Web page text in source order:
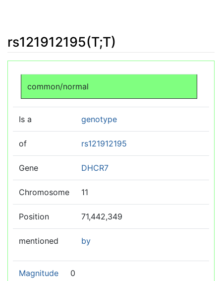
rs121912195(T;T)
common/normal
Is a genotype
of rs121912195
Gene DHCR7
Chromosome 11
Position 71,442,349
mentioned by
Magnitude 0